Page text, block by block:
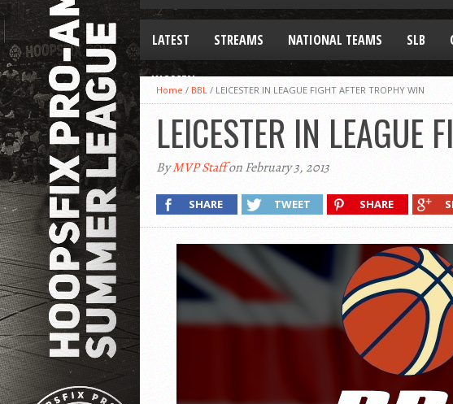
LATEST STREAMS NATIONAL TEAMS SLB
WOMEN
Home / BBL / LEICESTER IN LEAGUE FIGHT AFTER TROPHY WIN
LEICESTER IN LEAGUE
ByMVP Staffon February 3, 2013
SHARE TWEET SHARE